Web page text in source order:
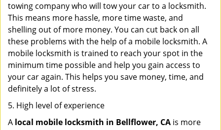
towing company who will tow your car to a locksmith.
This means more hassle, more time waste, and
shelling out of more money. You can cut back on all
these problems with the help of a mobile locksmith. A
mobile locksmith is trained to reach your spot in the
minimum time possible and help you gain access to
your car again. This helps you save money, time, and
definitely a lot of stress.
5. High level of experience
A local mobile locksmith in Bellflower, CA is more